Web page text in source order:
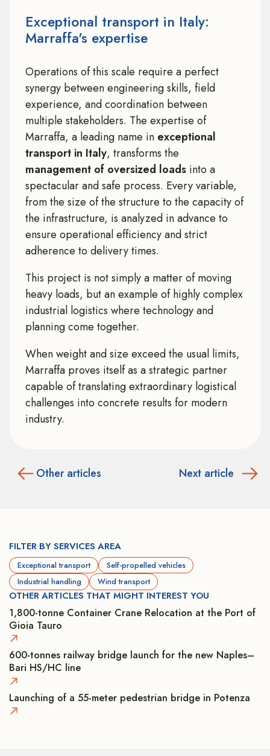
Exceptional transport in Italy:
Marraffa's expertise
Operations of this scale require a perfect
synergy between engineering skills, field
experience, and coordination between
multiple stakeholders. The expertise of
Marraffa, a leading name in exceptional
transport in Italy, transforms the
management of oversized loads into a
spectacular and safe process. Every variable,
from the size of the structure to the capacity of
the infrastructure, is analyzed in advance to
ensure operational efficiency and strict
adherence to delivery times.
This project is not simply a matter of moving
heavy loads, but an example of highly complex
industrial logistics where technology and
planning come together.
When weight and size exceed the usual limits,
Marraffa proves itself as a strategic partner
capable of translating extraordinary logistical
challenges into concrete results for modern
industry.
Other articles Next article
FILTER BY SERVICES AREA
Exceptional transport
Self-propelled vehicles
Industrial handling
Wind transport
OTHER ARTICLES THAT MIGHT INTEREST YOU
1,800-tonne Container Crane Relocation at the Port of
Gioia Tauro
600-tonnes railway bridge launch for the new Naples–
Bari HS/HC line
Launching of a 55-meter pedestrian bridge in Potenza